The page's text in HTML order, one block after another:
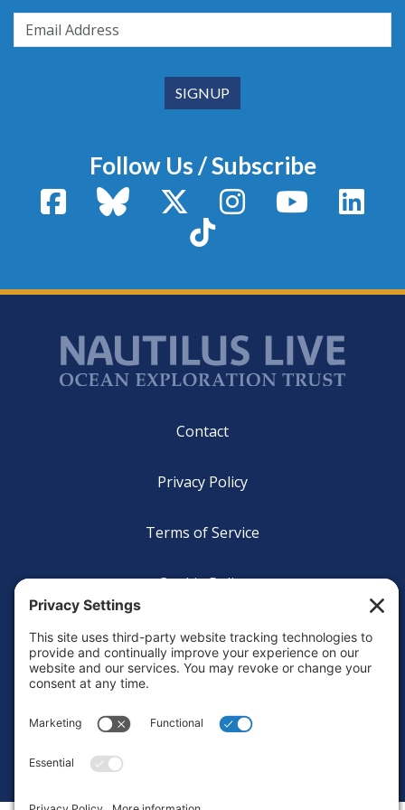
Follow Us / Subscribe
FacebookBluesky X / TwitterInstagram YouTube
TikTok
Contact
Privacy Policy
Terms of Service
Cookie Policy
Login
Copyright © 2010-2026 Ocean Exploration Trust, Inc. All rights